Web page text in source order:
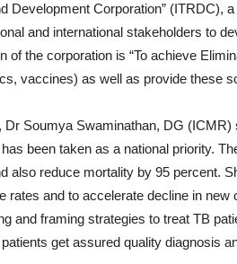
Development Corporation” (ITRDC),
and international stakeholders to
of the corporation is “To achieve
vaccines) as well as provide these
Dr Soumya Swaminathan, DG
been taken as a national priority.
also reduce mortality by 95 percent.
rates and to accelerate decline in
and framing strategies to treat TB
get assured quality diagnosis